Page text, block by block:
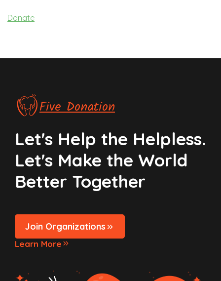
Donate
Five Donation
Let's Help the Helpless.
Let's Make the World
Better Together
Join Organizations
Learn More